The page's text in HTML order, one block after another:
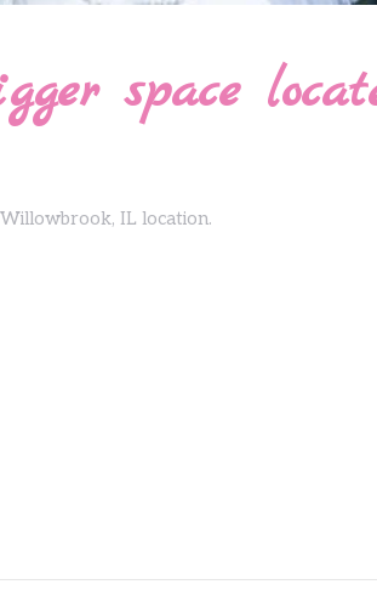
space
IL location.